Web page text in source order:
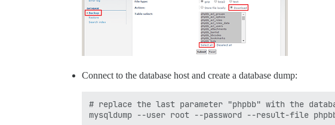
Connect to the database host and create a database dump:
# replace the last parameter "phpbb" with the